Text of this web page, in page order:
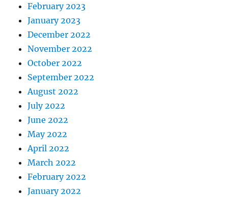
February 2023
January 2023
December 2022
November 2022
October 2022
September 2022
August 2022
July 2022
June 2022
May 2022
April 2022
March 2022
February 2022
January 2022